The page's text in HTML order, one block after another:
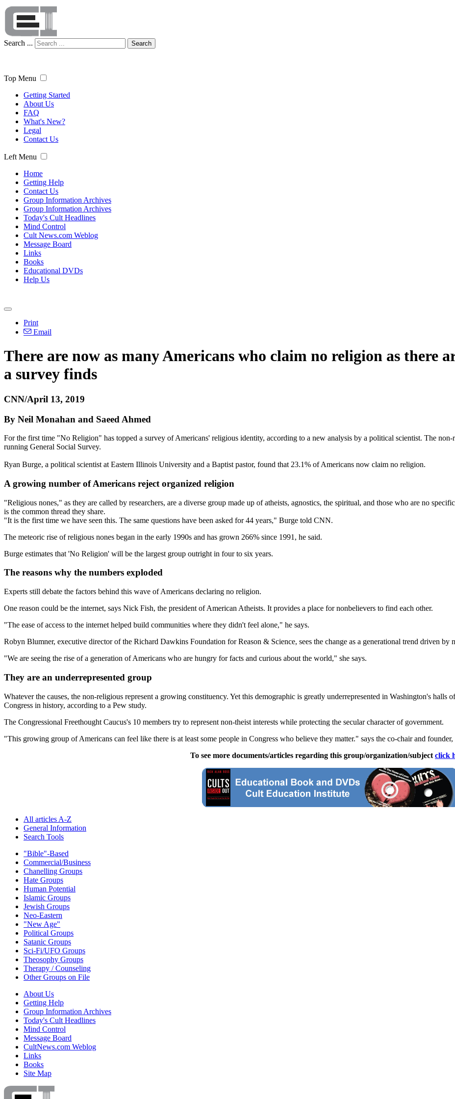
Search ... Search
Top Menu
Getting Started
About Us
FAQ
What's New?
Legal
Contact Us
Left Menu
Home
Getting Help
Contact Us
Group Information Archives
Group Information Archives
Today's Cult Headlines
Mind Control
Cult News.com Weblog
Message Board
Links
Books
Educational DVDs
Help Us
Print
Email
There are now as many Americans who claim no religion as there
a survey finds
CNN/April 13, 2019
By Neil Monahan and Saeed Ahmed
For the first time "No Religion" has topped a survey of Americans' religious identity, according to a new analysis by a political scientist. The
running General Social Survey.
Ryan Burge, a political scientist at Eastern Illinois University and a Baptist pastor, found that 23.1% of Americans now claim no religion.
A growing number of Americans reject organized religion
"Religious nones," as they are called by researchers, are a diverse group made up of atheists, agnostics, the spiritual, and those who are no
is the common thread they share.
"It is the first time we have seen this. The same questions have been asked for 44 years," Burge told CNN.
The meteoric rise of religious nones began in the early 1990s and has grown 266% since 1991, he said.
Burge estimates that 'No Religion' will be the largest group outright in four to six years.
The reasons why the numbers exploded
Experts still debate the factors behind this wave of Americans declaring no religion.
One reason could be the internet, says Nick Fish, the president of American Atheists. It provides a place for nonbelievers to find each other.
"The ease of access to the internet helped build communities where they didn't feel alone," he says.
Robyn Blumner, executive director of the Richard Dawkins Foundation for Reason & Science, sees the change as a generational trend driven by
"We are seeing the rise of a generation of Americans who are hungry for facts and curious about the world," she says.
They are an underrepresented group
Whatever the causes, the non-religious represent a growing constituency. Yet this demographic is greatly underrepresented in Washington's halls
Congress in history, according to a Pew study.
The Congressional Freethought Caucus's 10 members try to represent non-theist interests while protecting the secular character of government.
"This growing group of Americans can feel like there is at least some people in Congress who believe they matter." says the co-chair and
To see more documents/articles regarding this group/organization/subject click
All articles A-Z
General Information
Search Tools
"Bible"-Based
Commercial/Business
Chanelling Groups
Hate Groups
Human Potential
Islamic Groups
Jewish Groups
Neo-Eastern
"New Age"
Political Groups
Satanic Groups
Sci-Fi/UFO Groups
Theosophy Groups
Therapy / Counseling
Other Groups on File
About Us
Getting Help
Group Information Archives
Today's Cult Headlines
Mind Control
Message Board
CultNews.com Weblog
Links
Books
Site Map